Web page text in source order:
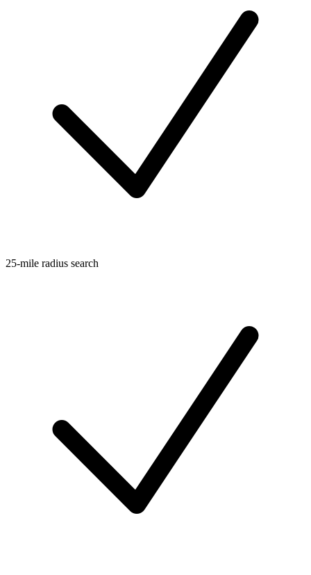
25-mile radius search